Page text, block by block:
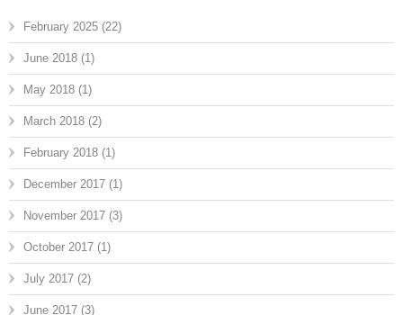
February 2025 (22)
June 2018 (1)
May 2018 (1)
March 2018 (2)
February 2018 (1)
December 2017 (1)
November 2017 (3)
October 2017 (1)
July 2017 (2)
June 2017 (3)